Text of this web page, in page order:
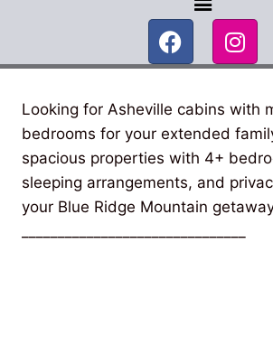
Looking for Asheville cabins with
bedrooms for your extended
spacious properties with 4+
sleeping arrangements, and
your Blue Ridge Mountain